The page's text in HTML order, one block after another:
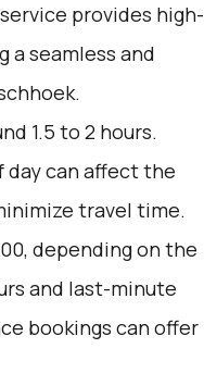
provides high-
a seamless and
1.5 to 2 hours.
day can affect the
travel time.
depending on the
and last-minute
bookings can offer